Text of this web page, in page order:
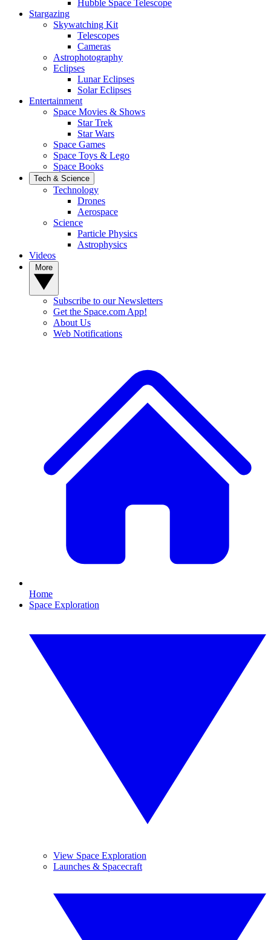
Hubble Space Telescope
Stargazing
Skywatching Kit
Telescopes
Cameras
Astrophotography
Eclipses
Lunar Eclipses
Solar Eclipses
Entertainment
Space Movies & Shows
Star Trek
Star Wars
Space Games
Space Toys & Lego
Space Books
Tech & Science
Technology
Drones
Aerospace
Science
Particle Physics
Astrophysics
Videos
Subscribe to our Newsletters
Get the Space.com App!
About Us
Web Notifications
Home
Space Exploration
View Space Exploration
Launches & Spacecraft